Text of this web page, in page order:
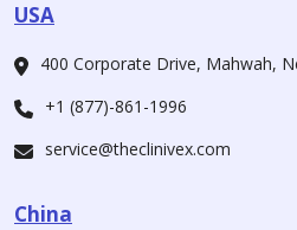
USA
400 Corporate Drive, Mahwah,
+1 (877)-861-1996
service@theclinivex.com
China